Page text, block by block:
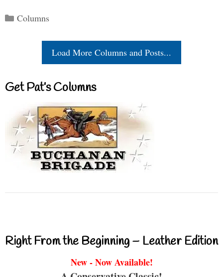
Categories
Columns
Load More Columns and Posts...
Get Pat’s Columns
Right From the Beginning – Leather Edition
New - Now Available!